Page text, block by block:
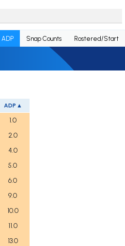
ADP Snap Counts Rostered/Start
ADP
1.0
2.0
4.0
5.0
6.0
9.0
10.0
11.0
13.0